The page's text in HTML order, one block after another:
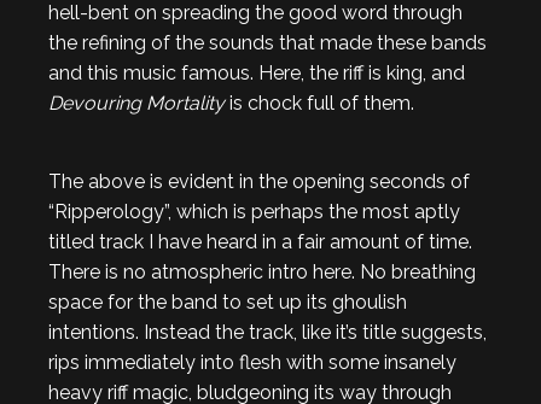
hell-bent on spreading the good word through
the refining of the sounds that made these bands
and this music famous. Here, the riff is king, and
Devouring Mortalityis chock full of them.
The above is evident in the opening seconds of
“Ripperology”, which is perhaps the most aptly
titled track I have heard in a fair amount of time.
There is no atmospheric intro here. No breathing
space for the band to set up its ghoulish
intentions. Instead the track, like it’s title suggests,
rips immediately into flesh with some insanely
heavy riff magic, bludgeoning its way through